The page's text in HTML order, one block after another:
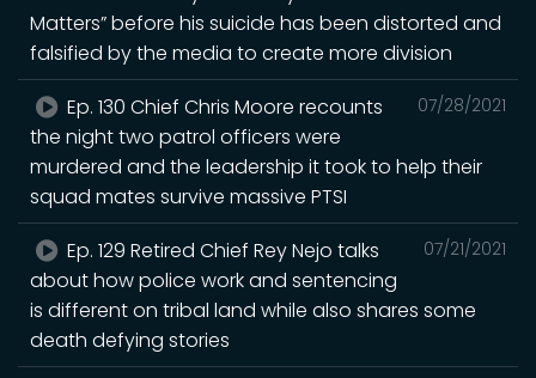
Matters” before his suicide has been distorted and
falsified by the media to create more division
07/28/2021
Ep. 130 Chief Chris Moore recounts
the night two patrol officers were
murdered and the leadership it took to help their
squad mates survive massive PTSI
07/21/2021
Ep. 129 Retired Chief Rey Nejo talks
about how police work and sentencing
is different on tribal land while also shares some
death defying stories